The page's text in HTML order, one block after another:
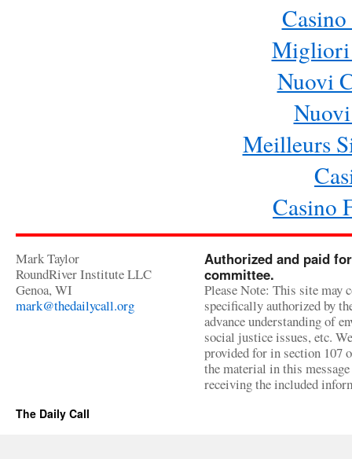
Migliori
Nuovi
Meilleurs
Casino
Mark Taylor
RoundRiver Institute LLC
Genoa, WI
mark@thedailycall.org
Authorized and paid
committee.
Please Note: This site may
specifically authorized by
advance understanding of
social justice issues, etc.
provided for in section 107
the material in this
receiving the included
The Daily Call